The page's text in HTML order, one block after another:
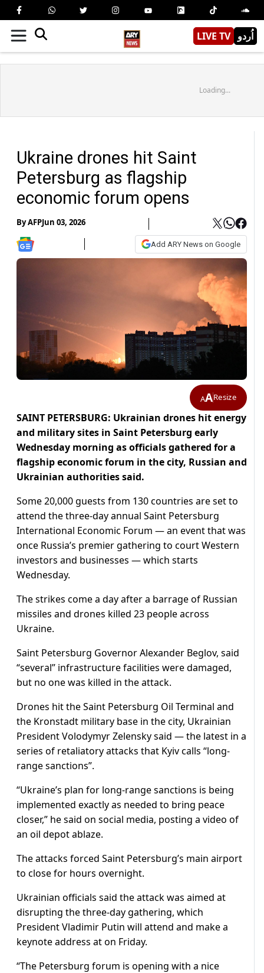
LIVE TV اُردو
Loading...
Ukraine drones hit Saint
Petersburg as flagship
economic forum opens
ByAFPJun 03, 2026
Add ARY News on Google
AAResize
SAINT PETERSBURG: Ukrainian drones hit energy
and military sites in Saint Petersburg early
Wednesday morning as officials gathered for a
flagship economic forum in the city, Russian and
Ukrainian authorities said.
Some 20,000 guests from 130 countries are set to
attend the three-day annual Saint Petersburg
International Economic Forum — an event that was
once Russia’s premier gathering to court Western
investors and businesses — which starts
Wednesday.
The strikes come a day after a barrage of Russian
missiles and drones killed 23 people across
Ukraine.
Saint Petersburg Governor Alexander Beglov, said
“several” infrastructure facilities were damaged,
but no one was killed in the attack.
Drones hit the Saint Petersburg Oil Terminal and
the Kronstadt military base in the city, Ukrainian
President Volodymyr Zelensky said — the latest in a
series of retaliatory attacks that Kyiv calls “long-
range sanctions”.
“Ukraine’s plan for long-range sanctions is being
implemented exactly as needed to bring peace
closer,” he said on social media, posting a video of
an oil depot ablaze.
The attacks forced Saint Petersburg’s main airport
to close for hours overnight.
Ukrainian officials said the attack was aimed at
disrupting the three-day gathering, which
President Vladimir Putin will attend and make a
keynote address at on Friday.
“The Petersburg forum is opening with a nice